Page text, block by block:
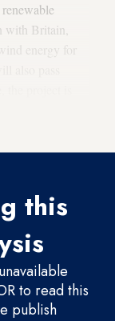
with Britain,
this
to read this
publish